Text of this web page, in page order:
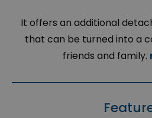
It offers an additional
that can be turned into a
friends and family.